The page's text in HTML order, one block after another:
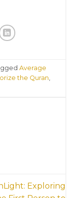
Average
the Quran
Exploring